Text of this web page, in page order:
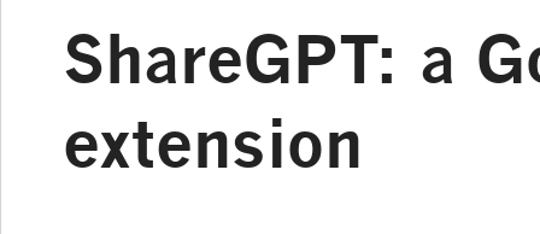
ShareGPT: a
extension